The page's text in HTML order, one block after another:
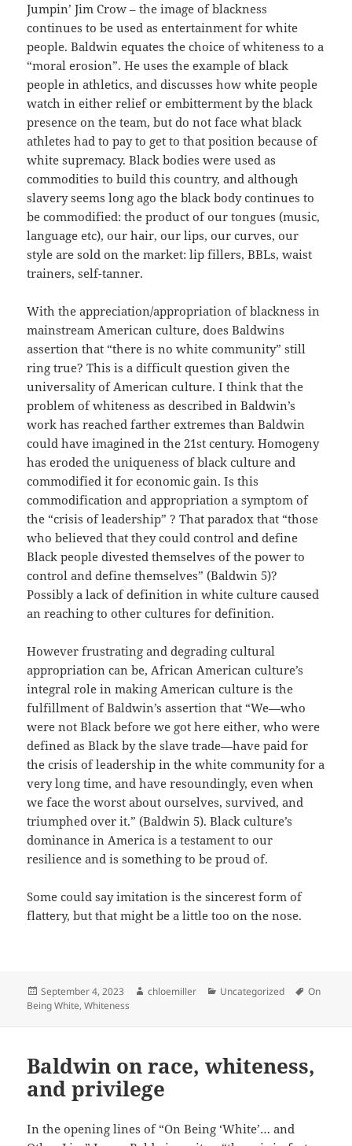
Jumpin’ Jim Crow – the image of blackness
continues to be used as entertainment for white
people. Baldwin equates the choice of whiteness to a
“moral erosion”. He uses the example of black
people in athletics, and discusses how white people
watch in either relief or embitterment by the black
presence on the team, but do not face what black
athletes had to pay to get to that position because of
white supremacy. Black bodies were used as
commodities to build this country, and although
slavery seems long ago the black body continues to
be commodified: the product of our tongues (music,
language etc), our hair, our lips, our curves, our
style are sold on the market: lip fillers, BBLs, waist
trainers, self-tanner.
With the appreciation/appropriation of blackness in
mainstream American culture, does Baldwins
assertion that “there is no white community” still
ring true? This is a difficult question given the
universality of American culture. I think that the
problem of whiteness as described in Baldwin’s
work has reached farther extremes than Baldwin
could have imagined in the 21st century. Homogeny
has eroded the uniqueness of black culture and
commodified it for economic gain. Is this
commodification and appropriation a symptom of
the “crisis of leadership” ? That paradox that “those
who believed that they could control and define
Black people divested themselves of the power to
control and define themselves” (Baldwin 5)?
Possibly a lack of definition in white culture caused
an reaching to other cultures for definition.
However frustrating and degrading cultural
appropriation can be, African American culture’s
integral role in making American culture is the
fulfillment of Baldwin’s assertion that “We—who
were not Black before we got here either, who were
defined as Black by the slave trade—have paid for
the crisis of leadership in the white community for a
very long time, and have resoundingly, even when
we face the worst about ourselves, survived, and
triumphed over it.” (Baldwin 5). Black culture’s
dominance in America is a testament to our
resilience and is something to be proud of.
Some could say imitation is the sincerest form of
flattery, but that might be a little too on the nose.
Posted
on
September 4, 2023 Author
chloemiller Categories
Uncategorized Tags
On
Being White,Whiteness
Baldwin on race, whiteness,
and privilege
In the opening lines of “On Being ‘White’… and